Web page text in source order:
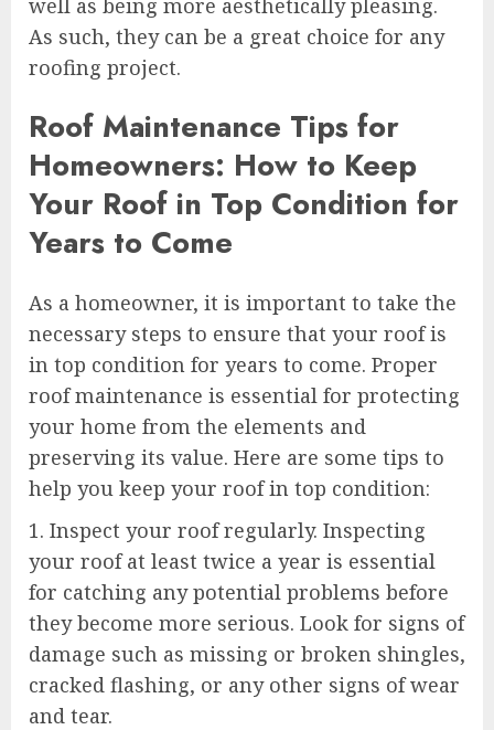
well as being more aesthetically pleasing.
As such, they can be a great choice for any
roofing project.
Roof Maintenance Tips for
Homeowners: How to Keep
Your Roof in Top Condition for
Years to Come
As a homeowner, it is important to take the
necessary steps to ensure that your roof is
in top condition for years to come. Proper
roof maintenance is essential for protecting
your home from the elements and
preserving its value. Here are some tips to
help you keep your roof in top condition:
1. Inspect your roof regularly. Inspecting
your roof at least twice a year is essential
for catching any potential problems before
they become more serious. Look for signs of
damage such as missing or broken shingles,
cracked flashing, or any other signs of wear
and tear.